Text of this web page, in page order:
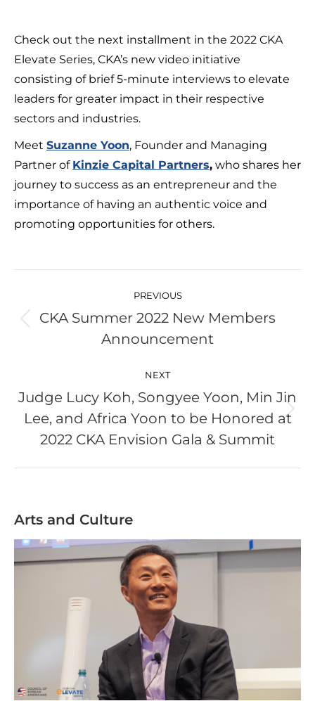
Check out the next installment in the 2022 CKA
Elevate Series, CKA’s new video initiative
consisting of brief 5-minute interviews to elevate
leaders for greater impact in their respective
sectors and industries.
Meet Suzanne Yoon, Founder and Managing
Partner of Kinzie Capital Partners, who shares her
journey to success as an entrepreneur and the
importance of having an authentic voice and
promoting opportunities for others.
PREVIOUS
Previous
post:
CKA Summer 2022 New Members
Announcement
NEXT
Next
post:
Judge Lucy Koh, Songyee Yoon, Min Jin
Lee, and Africa Yoon to be Honored at
2022 CKA Envision Gala & Summit
Arts and Culture